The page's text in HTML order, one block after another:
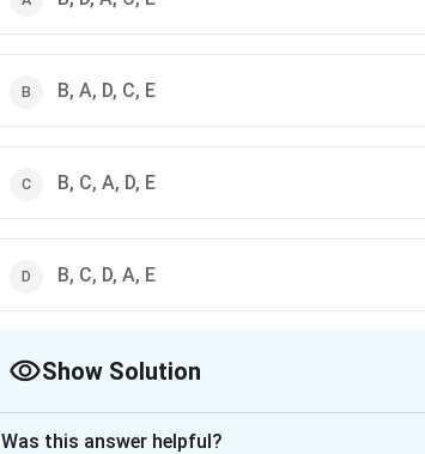
B, A, D, C, E
B, C, A, D, E
B, C, D, A, E
Show Solution
Was this answer helpful?